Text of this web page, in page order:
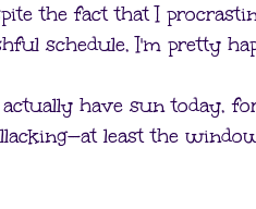
the fact that I
schedule, I'm pretty
have sun today,
least the